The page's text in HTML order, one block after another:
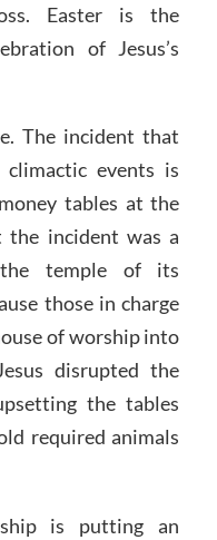
Easter is the
of Jesus’s
The incident that
climactic events is
tables at the
the incident was a
the temple of its
those in charge
of worship into
disrupted the
the tables
required animals
is putting an